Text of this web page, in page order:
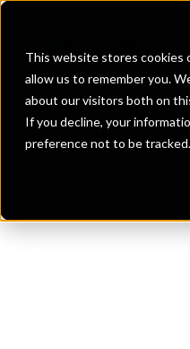
This website stores cookies
allow us to remember you.
about our visitors both on
If you decline, your
preference not to be tracked.